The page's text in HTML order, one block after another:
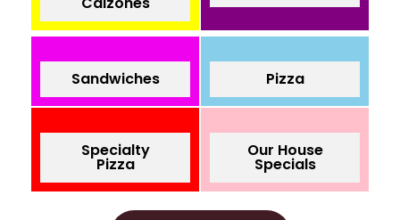
Sandwiches Pizza
Specialty
Pizza
Our House
Specials